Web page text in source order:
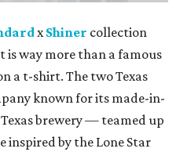
xShiner collection
is way more than a famous
a t-shirt. The two Texas
known for its made-in-
brewery — teamed up
by the Lone Star